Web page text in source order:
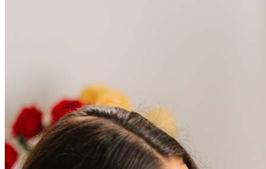
Frequently asked questions
How much does it cost to refinance?
Refinancing costs typically range from 2% to 6% of the loan